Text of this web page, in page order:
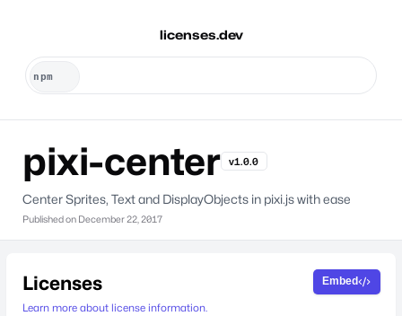
licenses.dev
pixi-center v1.0.0
Center Sprites, Text and DisplayObjects in pixi.js with ease
Published on December 22, 2017
Licenses
Learn more about license information.
Embed